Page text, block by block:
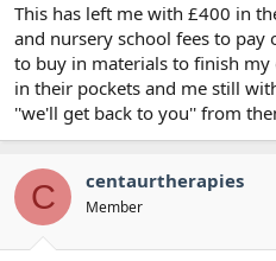
This has left me with £400 in
and nursery school fees to
to buy in materials to finish my
in their pockets and me still
''we'll get back to you'' from
C centaurtherapies
Member